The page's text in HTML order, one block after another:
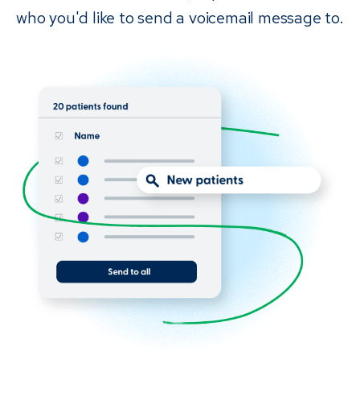
who you'd like to send a voicemail message to.